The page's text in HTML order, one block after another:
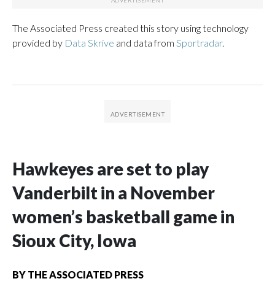
The Associated Press created this story using technology
provided by Data Skrive and data from Sportradar.
Hawkeyes are set to play
Vanderbilt in a November
women’s basketball game in
Sioux City, Iowa
BY THE ASSOCIATED PRESS